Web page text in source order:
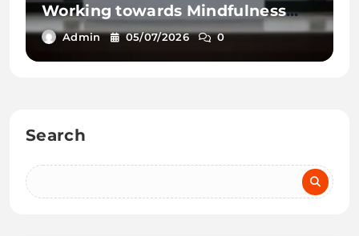
Working towards Mindfulness
Workout routines
Admin 05/07/2026 0
Search